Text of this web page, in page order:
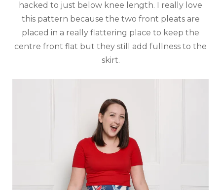
hacked to just below knee length. I really love
this pattern because the two front pleats are
placed in a really flattering place to keep the
centre front flat but they still add fullness to the
skirt.